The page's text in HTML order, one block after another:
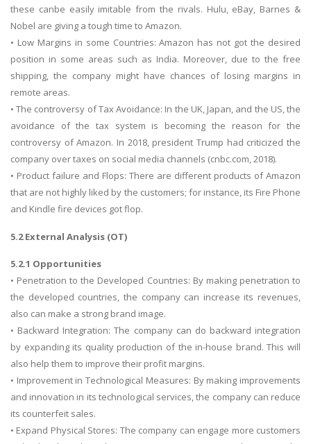
these canbe easily imitable from the rivals. Hulu, eBay, Barnes &
Nobel are giving a tough time to Amazon.
• Low Margins in some Countries: Amazon has not got the desired
position in some areas such as India. Moreover, due to the free
shipping, the company might have chances of losing margins in
remote areas.
• The controversy of Tax Avoidance: In the UK, Japan, and the US, the
avoidance of the tax system is becoming the reason for the
controversy of Amazon. In 2018, president Trump had criticized the
company over taxes on social media channels (cnbc.com, 2018).
• Product failure and Flops: There are different products of Amazon
that are not highly liked by the customers; for instance, its Fire Phone
and Kindle fire devices got flop.
5.2 External Analysis (OT)
5.2.1 Opportunities
• Penetration to the Developed Countries: By making penetration to
the developed countries, the company can increase its revenues,
also can make a strong brand image.
• Backward Integration: The company can do backward integration
by expanding its quality production of the in-house brand. This will
also help them to improve their profit margins.
• Improvement in Technological Measures: By making improvements
and innovation in its technological services, the company can reduce
its counterfeit sales.
• Expand Physical Stores: The company can engage more customers